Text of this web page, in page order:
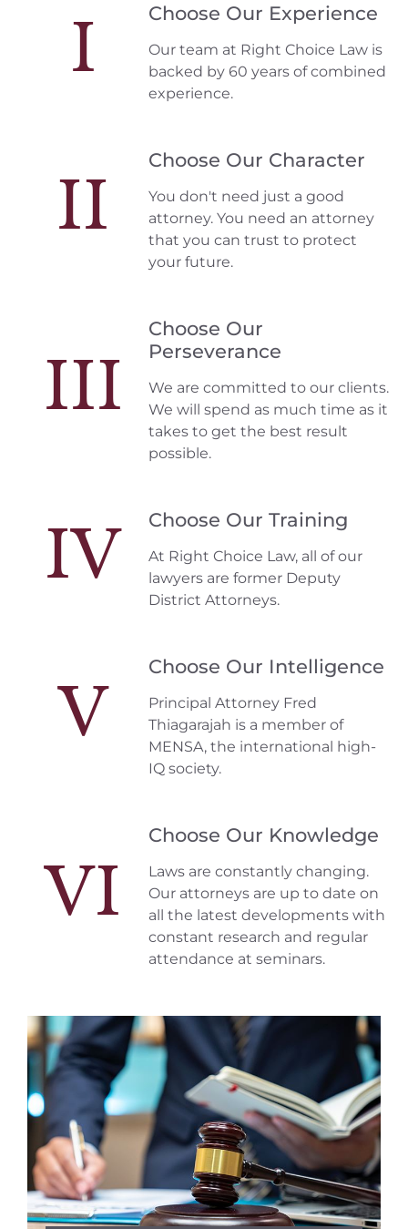
I Choose Our Experience
Our team at Right Choice Law is
backed by 60 years of combined
experience.
II
Choose Our Character
You don't need just a good
attorney. You need an attorney
that you can trust to protect
your future.
III
Choose Our
Perseverance
We are committed to our clients.
We will spend as much time as it
takes to get the best result
possible.
IV Choose Our Training
At Right Choice Law, all of our
lawyers are former Deputy
District Attorneys.
V
Choose Our Intelligence
Principal Attorney Fred
Thiagarajah is a member of
MENSA, the international high-
IQ society.
VI
Choose Our Knowledge
Laws are constantly changing.
Our attorneys are up to date on
all the latest developments with
constant research and regular
attendance at seminars.